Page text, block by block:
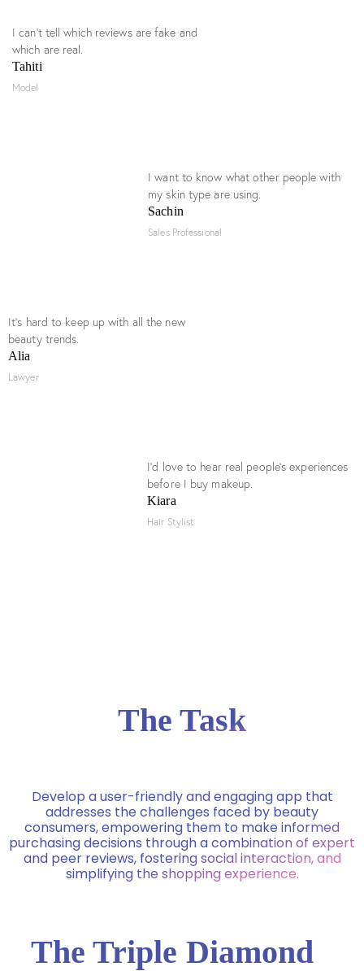
I can’t tell which reviews are fake and
which are real.
Tahiti
Model
I want to know what other people with
my skin type are using.
Sachin
Sales Professional
It’s hard to keep up with all the new
beauty trends.
Alia
Lawyer
I’d love to hear real people’s experiences
before I buy makeup.
Kiara
Hair Stylist
The Task
Develop a user-friendly and engaging app that
addresses the challenges faced by beauty
consumers, empowering them to make informed
purchasing decisions through a combination of expert
and peer reviews, fostering social interaction, and
simplifying the shopping experience.
The Triple Diamond